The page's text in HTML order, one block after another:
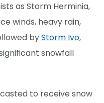
as Storm Herminia,
winds, heavy rain,
byStorm Ivo,
snowfall
to receive snow